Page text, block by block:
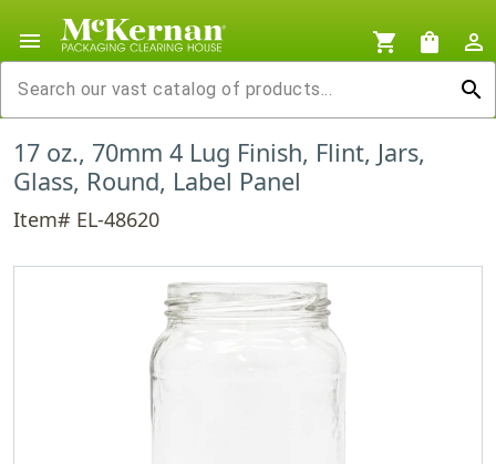
menu shopping_cart shopping_bag
person_outline
search
17 oz., 70mm 4 Lug Finish, Flint, Jars,
Glass, Round, Label Panel
Item# EL-48620